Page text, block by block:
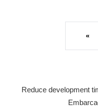
«
Reduce development